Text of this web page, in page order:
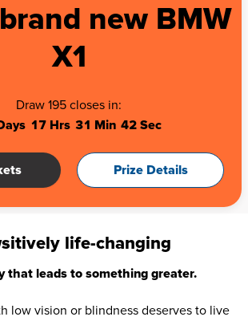
new BMW
X1
Draw 195 closes in:
17 Hrs 31 Min 41 Sec
Prize Details
life-changing
that leads to something greater.
low vision or blindness deserves to live